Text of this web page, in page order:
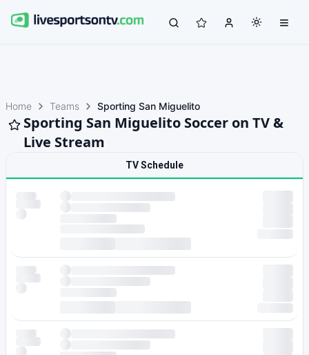
Home Teams Sporting San Miguelito
Sporting San Miguelito Soccer on TV &
Live Stream
TV Schedule